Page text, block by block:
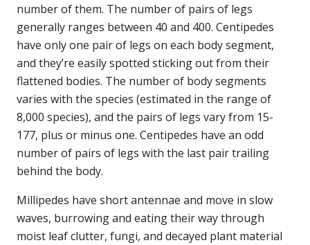
number of them. The number of pairs of legs
generally ranges between 40 and 400. Centipedes
have only one pair of legs on each body segment,
and they’re easily spotted sticking out from their
flattened bodies. The number of body segments
varies with the species (estimated in the range of
8,000 species), and the pairs of legs vary from 15-
177, plus or minus one. Centipedes have an odd
number of pairs of legs with the last pair trailing
behind the body.
Millipedes have short antennae and move in slow
waves, burrowing and eating their way through
moist leaf clutter, fungi, and decayed plant material